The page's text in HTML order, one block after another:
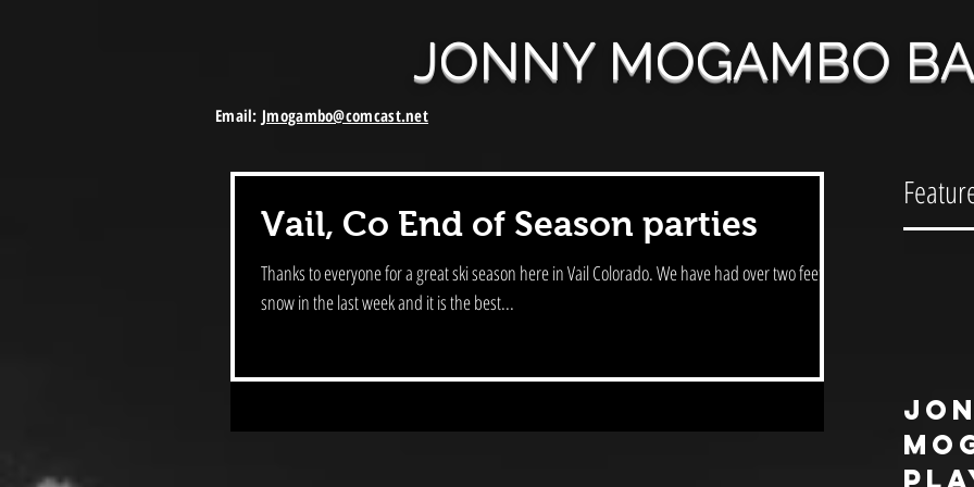
JONNY MOGAMBO
Email: Jmogambo@comcast.net
Vail, Co End of Season parties
Thanks to everyone for a great ski season here in Vail Colorado. We have had over two feet of
snow in the last week and it is the best...